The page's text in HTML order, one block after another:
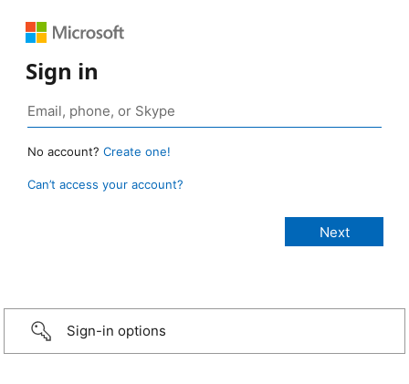
Sign in
No account? Create one!
Can’t access your account?
Sign-in options